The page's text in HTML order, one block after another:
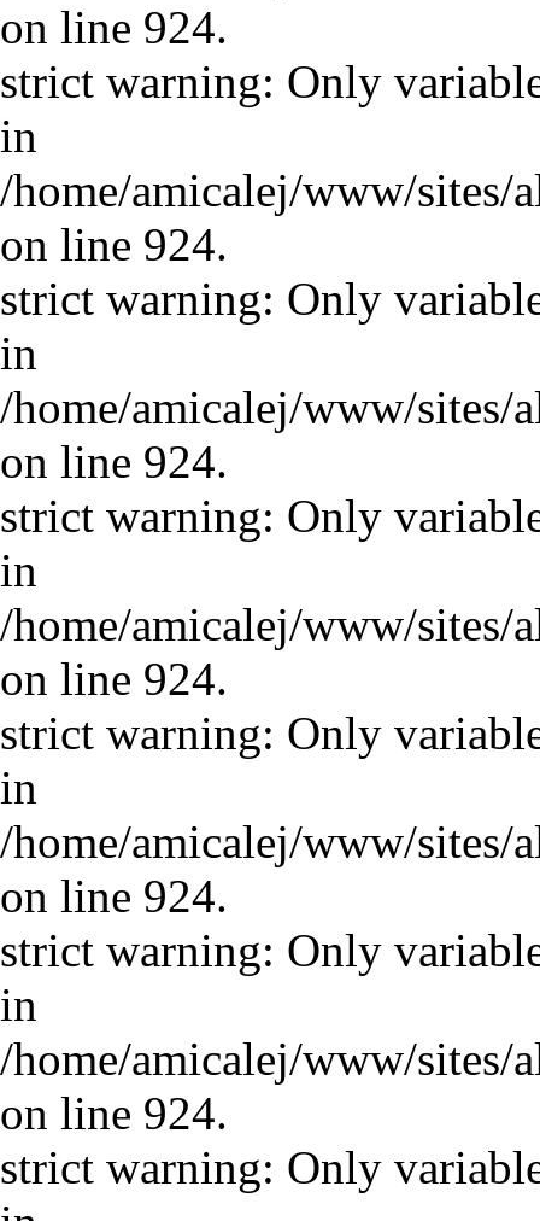
on line 924.
strict warning: Only
in
/home/amicalej/www/sites/
on line 924.
strict warning: Only
in
/home/amicalej/www/sites/
on line 924.
strict warning: Only
in
/home/amicalej/www/sites/
on line 924.
strict warning: Only
in
/home/amicalej/www/sites/
on line 924.
strict warning: Only
in
/home/amicalej/www/sites/
on line 924.
strict warning: Only